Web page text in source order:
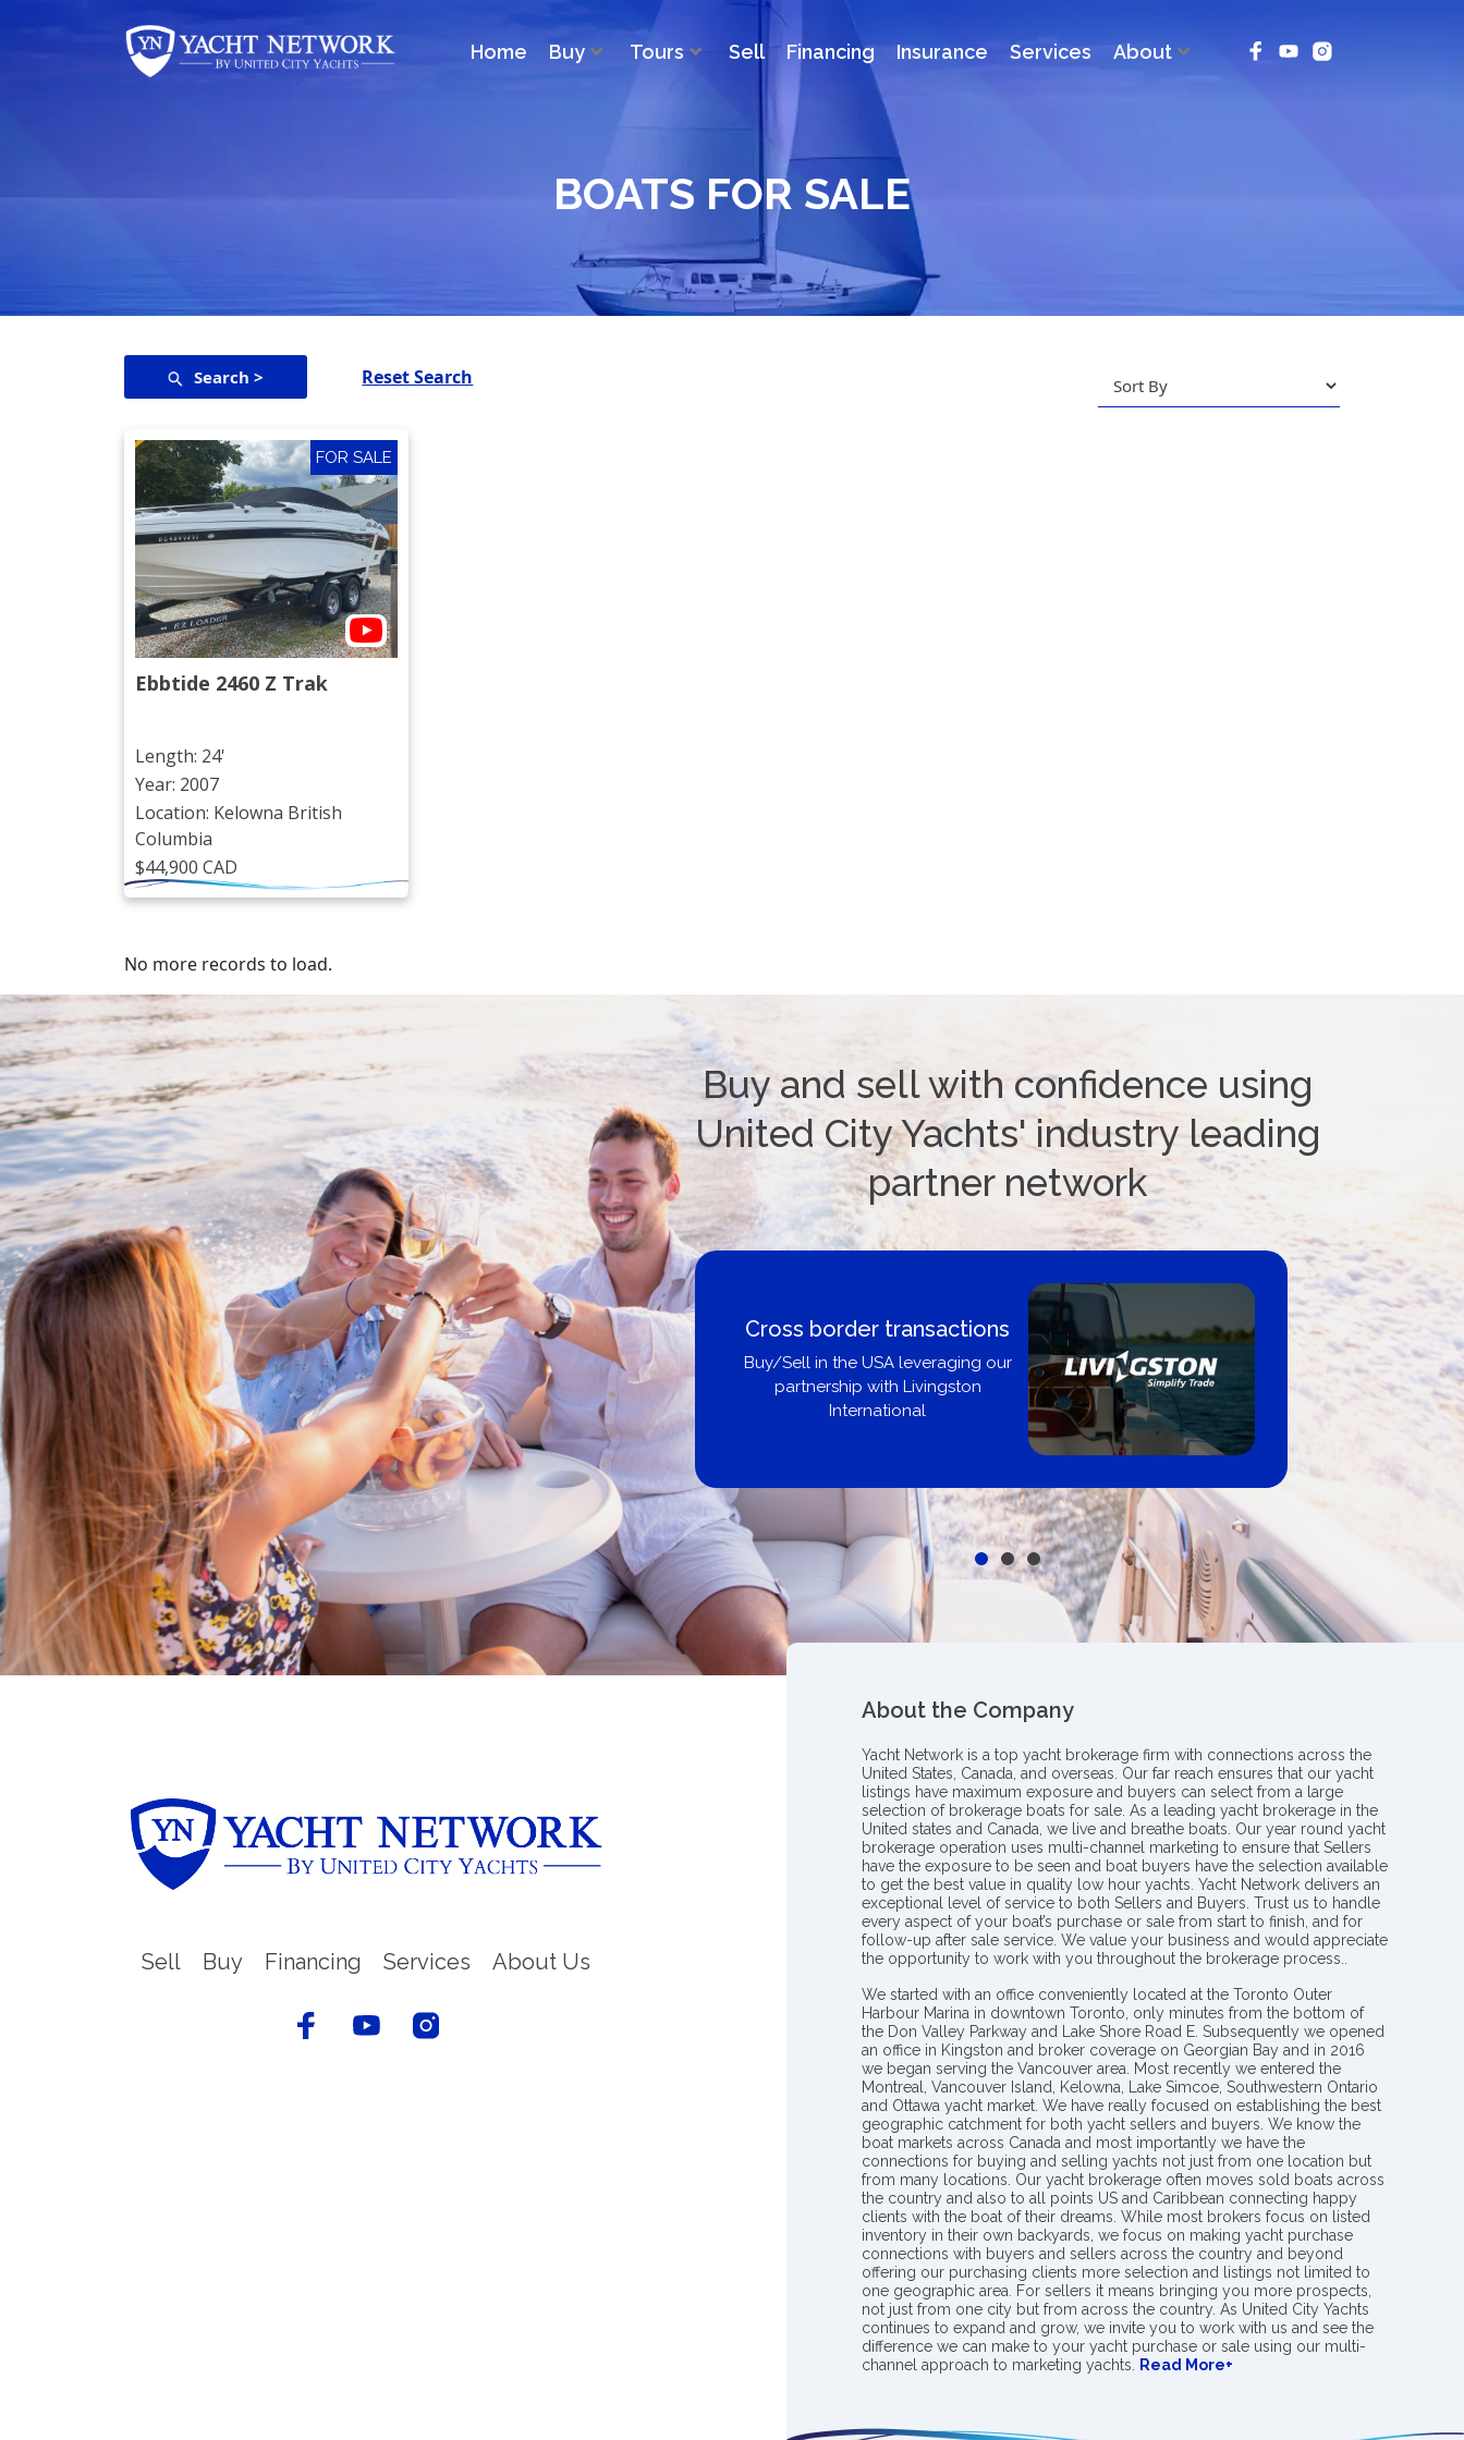
Home Buy Tours Sell Financing Insurance Services About
BOATS FOR SALE
Search > Reset Search
FOR SALE
Ebbtide 2460 Z Trak
Length: 24'
Year: 2007
Location: Kelowna British
Columbia
$44,900 CAD
No more records to load.
Buy and sell with confidence using
United City Yachts' industry leading
partner network
Proud members of Boating BC
Boating BC is a network of qualified
professionals who share their knowledge,
insight and assistance to every kind of
boater and marine business
Cross border transactions
Buy/Sell in the USA leveraging our
partnership with Livingston
International
Sell Buy Financing Services About Us
About the Company
Yacht Network is a top yacht brokerage firm with connections across the
United States, Canada, and overseas. Our far reach ensures that our yacht
listings have maximum exposure and buyers can select from a large
selection of brokerage boats for sale. As a leading yacht brokerage in the
United states and Canada, we live and breathe boats. Our year round yacht
brokerage operation uses multi-channel marketing to ensure that Sellers
have the exposure to be seen and boat buyers have the selection available
to get the best value in quality low hour yachts. Yacht Network delivers an
exceptional level of service to both Sellers and Buyers. Trust us to handle
every aspect of your boat’s purchase or sale from start to finish, and for
follow-up after sale service. We value your business and would appreciate
the opportunity to work with you throughout the brokerage process..
We started with an office conveniently located at the Toronto Outer
Harbour Marina in downtown Toronto, only minutes from the bottom of
the Don Valley Parkway and Lake Shore Road E. Subsequently we opened
an office in Kingston and broker coverage on Georgian Bay and in 2016
we began serving the Vancouver area. Most recently we entered the
Montreal, Vancouver Island, Kelowna, Lake Simcoe, Southwestern Ontario
and Ottawa yacht market. We have really focused on establishing the best
geographic catchment for both yacht sellers and buyers. We know the
boat markets across Canada and most importantly we have the
connections for buying and selling yachts not just from one location but
from many locations. Our yacht brokerage often moves sold boats across
the country and also to all points US and Caribbean connecting happy
clients with the boat of their dreams. While most brokers focus on listed
inventory in their own backyards, we focus on making yacht purchase
connections with buyers and sellers across the country and beyond
offering our purchasing clients more selection and listings not limited to
one geographic area. For sellers it means bringing you more prospects,
not just from one city but from across the country. As United City Yachts
continues to expand and grow, we invite you to work with us and see the
difference we can make to your yacht purchase or sale using our multi-
channel approach to marketing yachts.
Read More+